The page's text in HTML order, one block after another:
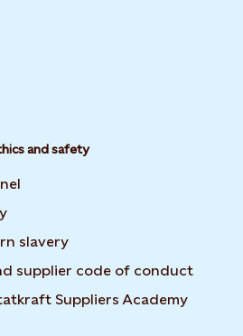
and safety
slavery
supplier code of conduct
Suppliers Academy